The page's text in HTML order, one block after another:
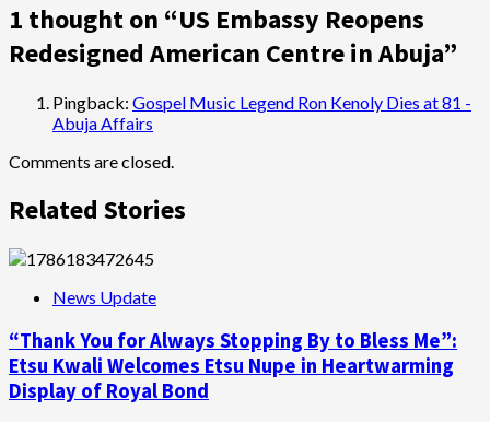
1 thought on “US Embassy Reopens
Redesigned American Centre in Abuja”
Pingback: Gospel Music Legend Ron Kenoly Dies at 81 -
Abuja Affairs
Comments are closed.
Related Stories
News Update
“Thank You for Always Stopping By to Bless Me”:
Etsu Kwali Welcomes Etsu Nupe in Heartwarming
Display of Royal Bond